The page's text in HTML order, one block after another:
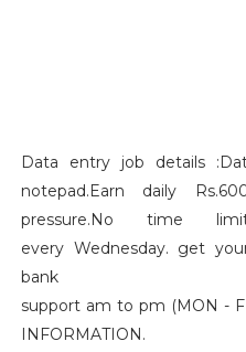
Data entry job details
notepad.Earn daily
pressure.No time
every Wednesday. get
bank
support am to pm (MON -
INFORMATION.